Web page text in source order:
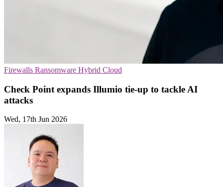
Firewalls Ransomware Hybrid Cloud
Check Point expands Illumio tie-up to tackle AI
attacks
Wed, 17th Jun 2026